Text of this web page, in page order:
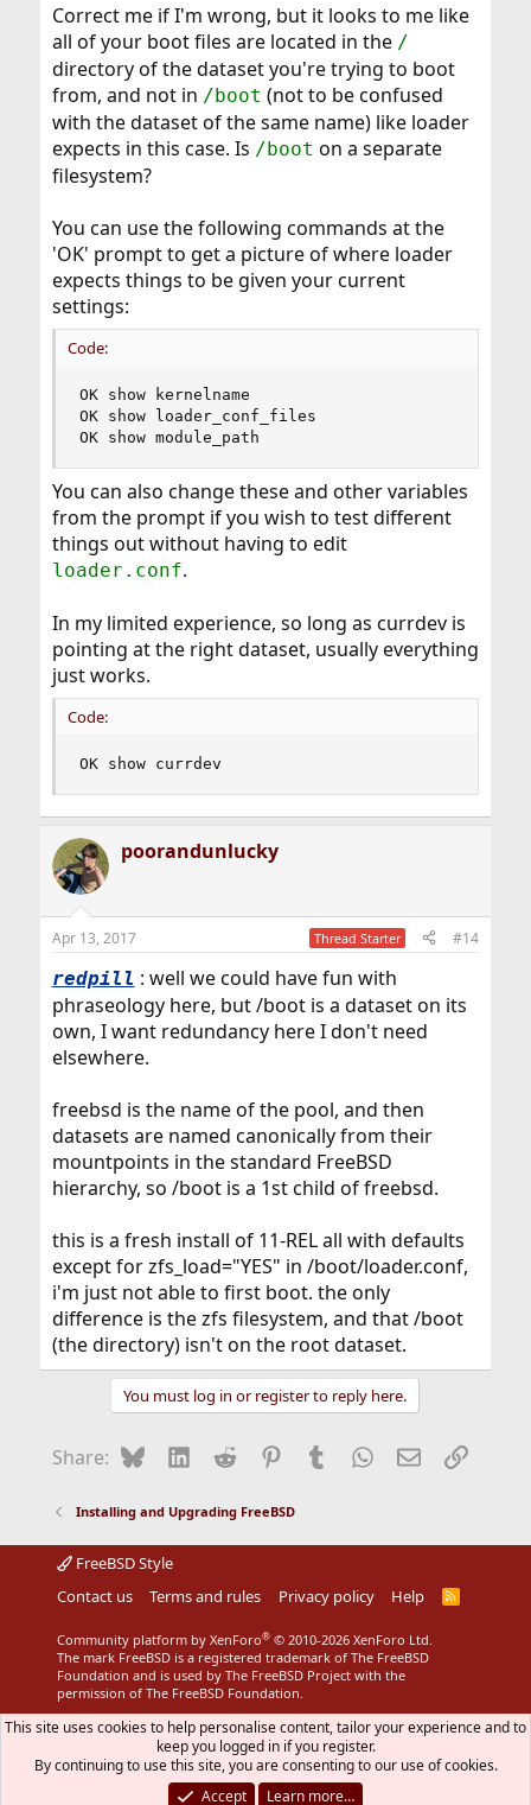
Correct me if I'm wrong, but it looks to me like
all of your boot files are located in the /
directory of the dataset you're trying to boot
from, and not in /boot (not to be confused
with the dataset of the same name) like loader
expects in this case. Is /boot on a separate
filesystem?
You can use the following commands at the
'OK' prompt to get a picture of where loader
expects things to be given your current
settings:
Code:
OK show kernelname
OK show loader_conf_files
OK show module_path
You can also change these and other variables
from the prompt if you wish to test different
things out without having to edit
loader.conf.
In my limited experience, so long as currdev is
pointing at the right dataset, usually everything
just works.
Code:
OK show currdev
poorandunlucky
Apr 13, 2017 Thread Starter #14
redpill : well we could have fun with
phraseology here, but /boot is a dataset on its
own, I want redundancy here I don't need
elsewhere.
freebsd is the name of the pool, and then
datasets are named canonically from their
mountpoints in the standard FreeBSD
hierarchy, so /boot is a 1st child of freebsd.
this is a fresh install of 11-REL all with defaults
except for zfs_load="YES" in /boot/loader.conf,
i'm just not able to first boot. the only
difference is the zfs filesystem, and that /boot
(the directory) isn't on the root dataset.
You must log in or register to reply here.
Share: BlueskyLinkedIn
Reddit Pinterest
Tumblr WhatsApp
EmailLink
Installing and Upgrading FreeBSD
FreeBSD Style
Contact us
Terms and rules Privacy policy Help
R
Community platform by XenForo® © 2010-2026 XenForo Ltd.
The mark FreeBSD is a registered trademark of The FreeBSD
Foundation and is used by The FreeBSD Project with the
permission of The FreeBSD Foundation.
This site uses cookies to help personalise content, tailor your experience and to
keep you logged in if you register.
By continuing to use this site, you are consenting to our use of cookies.
Accept
Learn more…